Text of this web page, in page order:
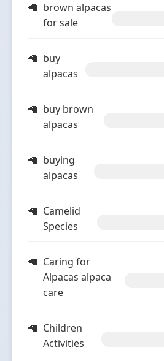
brown alpacas
for sale
buy
alpacas
buy brown
alpacas
buying
alpacas
Camelid
Species
Caring for
Alpacas alpaca
care
Children
Activities